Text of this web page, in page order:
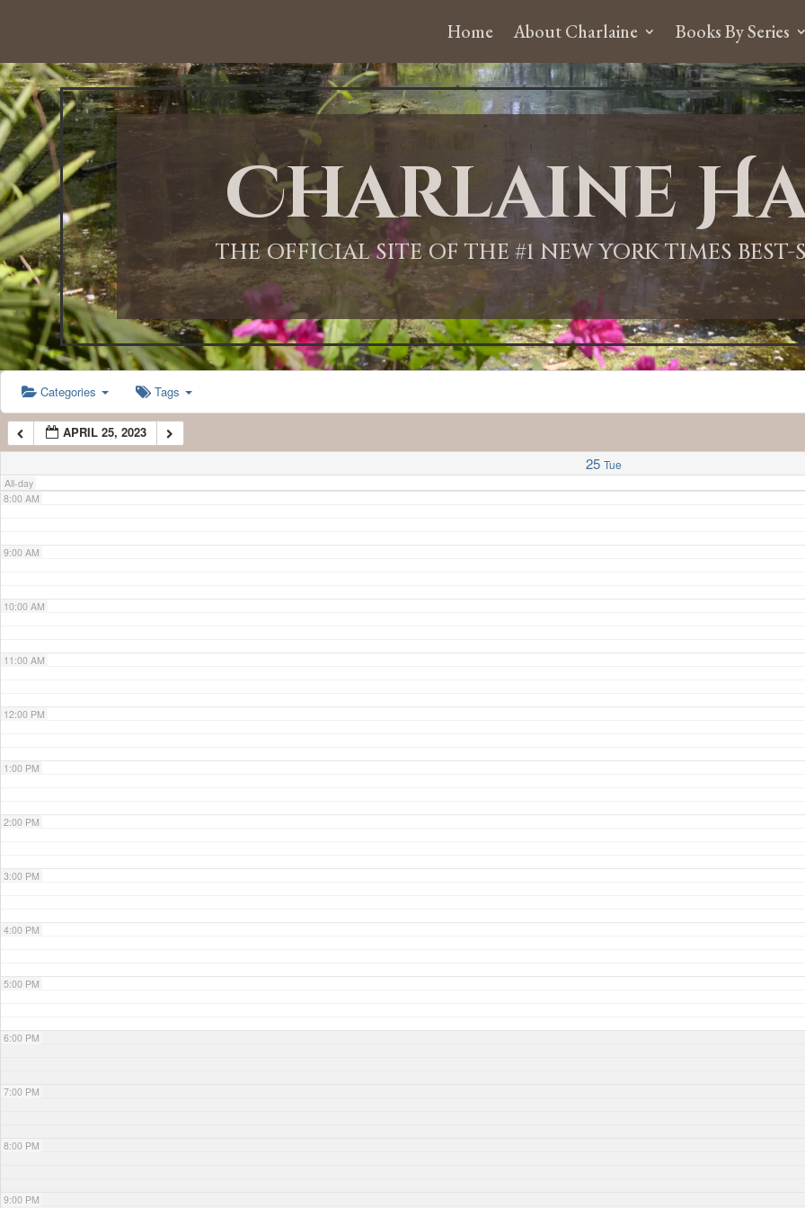
Home About Charlaine Books By Series
Charlaine
THE OFFICIAL SITE OF THE #1 NEW YORK TIMES
Categories Tags
APRIL 25, 2023
25 Tue
All-day
12:00 AM
1:00 AM
2:00 AM
3:00 AM
4:00 AM
5:00 AM
6:00 AM
7:00 AM
8:00 AM
9:00 AM
10:00 AM
11:00 AM
12:00 PM
1:00 PM
2:00 PM
3:00 PM
4:00 PM
5:00 PM
6:00 PM
7:00 PM
8:00 PM
9:00 PM